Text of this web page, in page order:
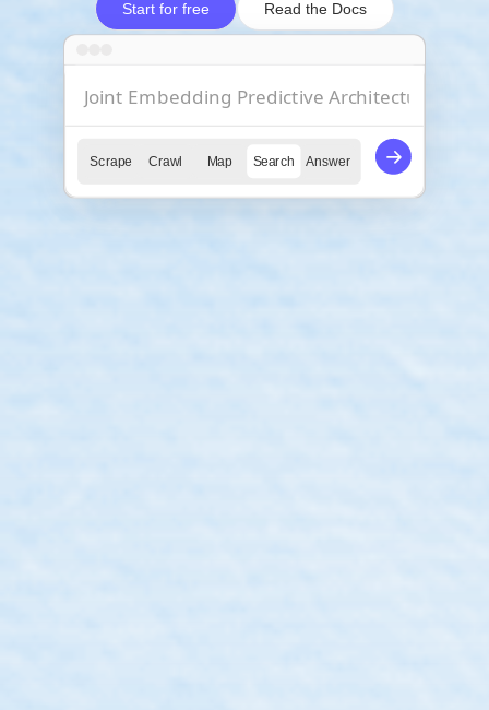
Start for free Read the Docs
Scrape Crawl Map Search Answer